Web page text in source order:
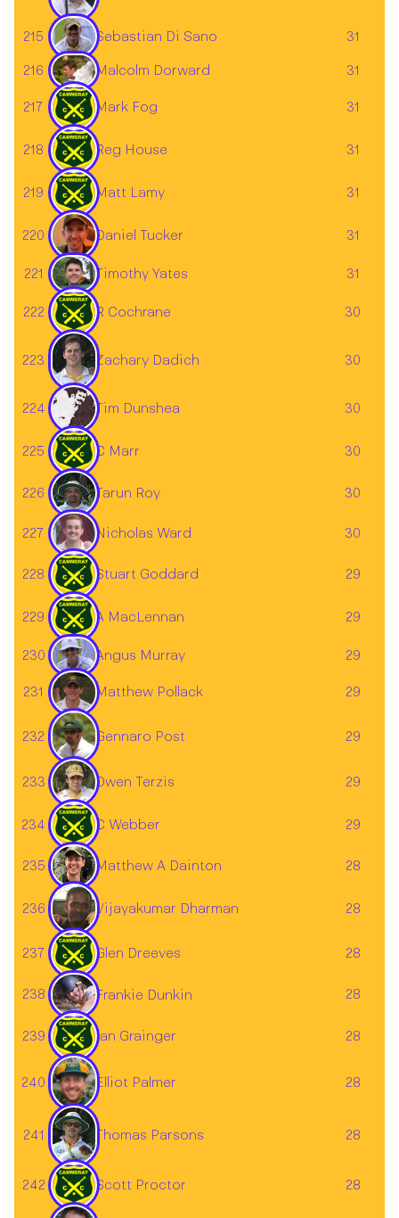
215 Sebastian Di Sano 31
216 Malcolm Dorward 31
217 Mark Fog 31
218 Reg House 31
219 Matt Lamy 31
220 Daniel Tucker 31
221 Timothy Yates 31
222 R Cochrane 30
223 Zachary Dadich 30
224 Tim Dunshea 30
225 C Marr 30
226 Tarun Roy 30
227 Nicholas Ward 30
228 Stuart Goddard 29
229 A MacLennan 29
230 Angus Murray 29
231 Matthew Pollack 29
232 Gennaro Post 29
233 Owen Terzis 29
234 C Webber 29
235 Matthew A Dainton 28
236 Vijayakumar Dharman 28
237 Glen Dreeves 28
238 Frankie Dunkin 28
239 Ian Grainger 28
240 Elliot Palmer 28
241 Thomas Parsons 28
242 Scott Proctor 28